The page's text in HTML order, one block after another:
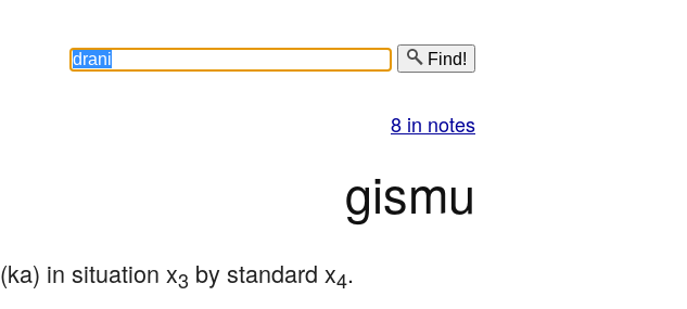
Find!
8 in notes
gismu
(ka) in situation x3 by standard x4.